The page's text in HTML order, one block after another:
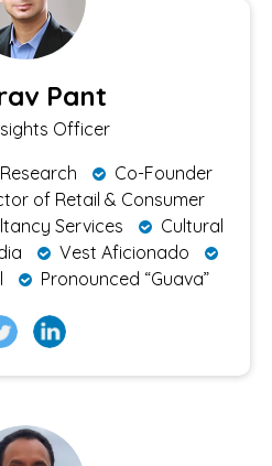
Pant
Officer
Co-Founder
of Retail & Consumer
Services
Cultural
Vest Aficionado
Pronounced “Guava”